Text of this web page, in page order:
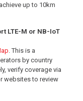
up to 10km
LTE-M or NB-IoT
. This is a
by country
verify coverage via
websites to review